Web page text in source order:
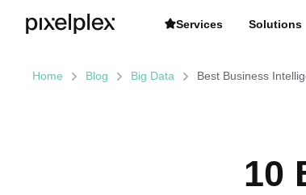
Home Blog Big Data Best Business
10
Services Solutions